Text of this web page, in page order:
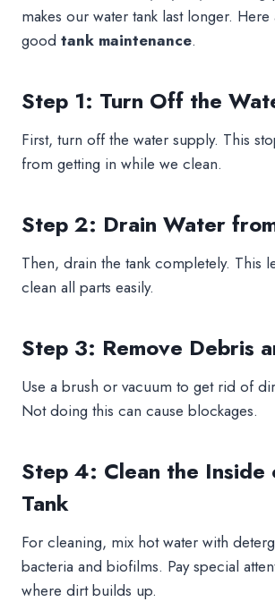
makes our water tank last longer.
good tank maintenance.
Step 1: Turn Off the
First, turn off the water supply. This
from getting in while we clean.
Step 2: Drain Water
Then, drain the tank completely. This
clean all parts easily.
Step 3: Remove Debris
Use a brush or vacuum to get rid of
Not doing this can cause blockages.
Step 4: Clean the Inside
Tank
For cleaning, mix hot water with
bacteria and biofilms. Pay special
where dirt builds up.